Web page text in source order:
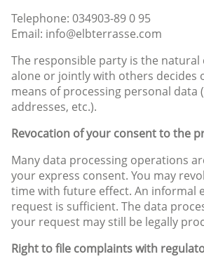
Telephone: 034903-89 0 95
Email: info@elbterrasse.com
The responsible party is the natural
alone or jointly with others decides
means of processing personal data
addresses, etc.).
Revocation of your consent to the
Many data processing operations
your express consent. You may
time with future effect. An informal
request is sufficient. The data
your request may still be legally
Right to file complaints with